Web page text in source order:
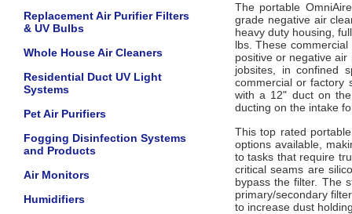
Replacement Air Purifier Filters
& UV Bulbs
Whole House Air Cleaners
Residential Duct UV Light
Systems
Pet Air Purifiers
Fogging Disinfection Systems
and Products
Air Monitors
Humidifiers
The portable
grade negative air
heavy duty housing,
lbs. These
positive or negative
jobsites, in confined
commercial or factory
with a 12" duct on
ducting on the intake
This top rated
options available,
to tasks that require
critical seams are
bypass the filter. The
primary/secondary
to increase dust